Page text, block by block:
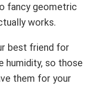
fancy geometric
works.
best friend for
humidity, so those
them for your